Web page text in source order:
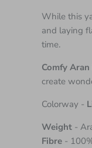
While this
and laying
time.
Comfy Aran
create
Colorway -
Weight-
Fibre-